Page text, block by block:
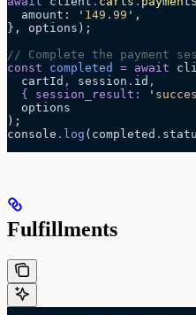
  amount:
' 149.99 ' ,
}, options);
// Complete the payment
const completed = await
  cartId
, session . id ,
  {
session_result : '
  options
);
console . log (completed .
Fulfillments